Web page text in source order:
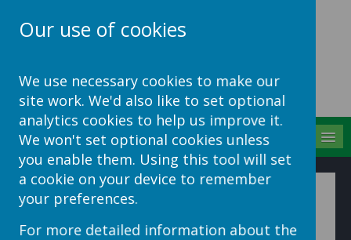
Site
Sharing Site Galleries on
the App
Our use of cookies
We use necessary cookies to make our
site work. We'd also like to set optional
analytics cookies to help us improve it.
We won't set optional cookies unless
you enable them. Using this tool will set
a cookie on your device to remember
your preferences.
For more detailed information about the